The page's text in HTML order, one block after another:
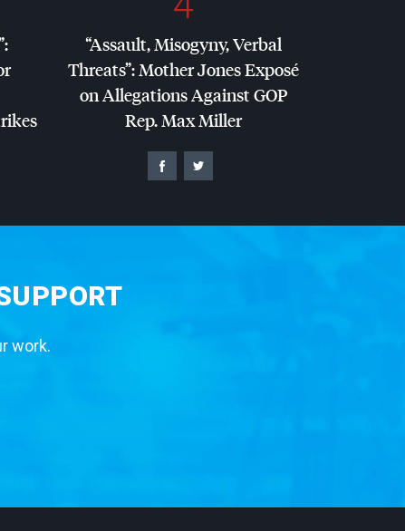
“Assault, Misogyny, Verbal
Threats”: Mother Jones Exposé
on Allegations AgainstGOP
Rep. Max Miller
work.